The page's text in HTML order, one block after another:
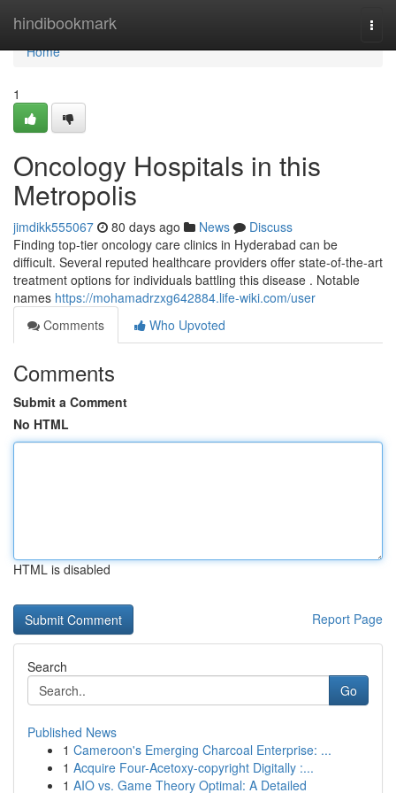
hindibookmark
Home
Home
1
Oncology Hospitals in this
Metropolis
jimdikk555067 80 days ago News
Discuss
Finding top-tier oncology care clinics in Hyderabad can be
difficult. Several reputed healthcare providers offer state-of-the-art
treatment options for individuals battling this disease . Notable
names https://mohamadrzxg642884.life-wiki.com/user
Comments
Who Upvoted
Comments
Submit a Comment
No HTML
HTML is disabled
Report Page
Search
Go
Published News
1 Cameroon's Emerging Charcoal Enterprise: ...
1 Acquire Four-Acetoxy-copyright Digitally :...
1 AIO vs. Game Theory Optimal: A Detailed